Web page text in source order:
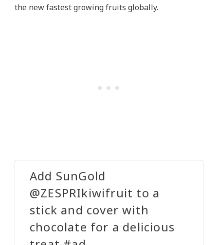
the new fastest growing fruits globally.
Add SunGold
@ZESPRIkiwifruit to a
stick and cover with
chocolate for a delicious